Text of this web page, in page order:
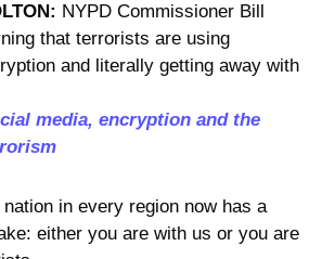
NYPD Commissioner Bill
that terrorists are using
and literally getting away with
media, encryption and the
in every region now has a
either you are with us or you are